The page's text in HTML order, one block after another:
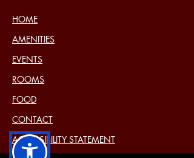
HOME
AMENITIES
EVENTS
ROOMS
FOOD
CONTACT
ACCESSIBILITY STATEMENT